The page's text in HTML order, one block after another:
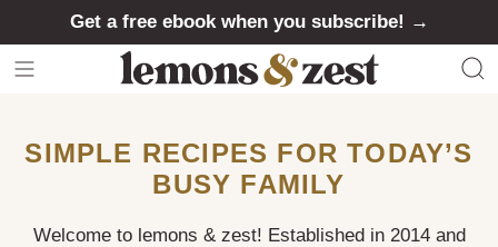
Get a free ebook when you subscribe! →
SIMPLE RECIPES FOR TODAY’S
BUSY FAMILY
Welcome to lemons & zest! Established in 2014 and